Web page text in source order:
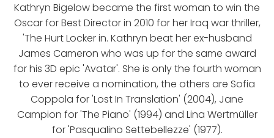
Kathryn Bigelow became the first woman to win the
Oscar for Best Director in 2010 for her Iraq war thriller,
'The Hurt Locker in. Kathryn beat her ex-husband
James Cameron who was up for the same award
for his 3D epic 'Avatar'. She is only the fourth woman
to ever receive a nomination, the others are Sofia
Coppola for 'Lost In Translation' (2004), Jane
Campion for 'The Piano' (1994) and Lina Wertmüller
for 'Pasqualino Settebellezze' (1977).